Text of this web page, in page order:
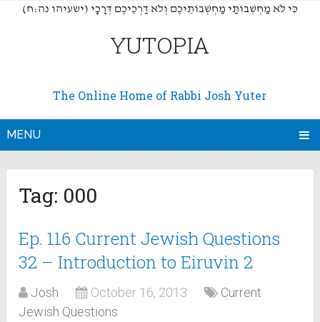
(כִּי לֹא מַחְשְׁבוֹתַי מַחְשְׁבוֹתֵיכֶם וְלֹא דַרְכֵיכֶם דְּרָכָי (ישעיהו נה:ח
YUTOPIA
The Online Home of Rabbi Josh Yuter
MENU
Tag: 000
Ep. 116 Current Jewish Questions
32 – Introduction to Eiruvin 2
Josh October 16, 2013
Current
Jewish Questions